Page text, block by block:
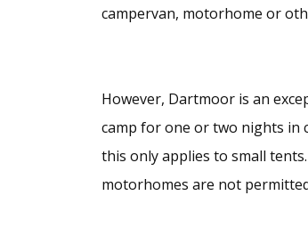
campervan, motorhome or
However, Dartmoor is an
camp for one or two nights in
this only applies to small
motorhomes are not